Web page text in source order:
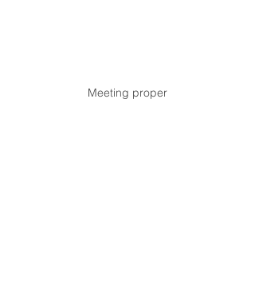
Meeting proper